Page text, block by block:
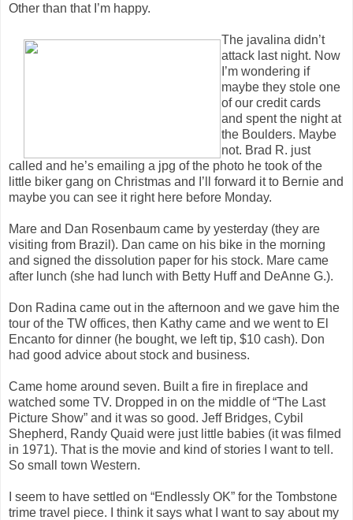
Other than that I’m happy.
The javalina didn’t
attack last night. Now
I’m wondering if
maybe they stole one
of our credit cards
and spent the night at
the Boulders. Maybe
not. Brad R. just
called and he’s emailing a jpg of the photo he took of the
little biker gang on Christmas and I’ll forward it to Bernie and
maybe you can see it right here before Monday.
Mare and Dan Rosenbaum came by yesterday (they are
visiting from Brazil). Dan came on his bike in the morning
and signed the dissolution paper for his stock. Mare came
after lunch (she had lunch with Betty Huff and DeAnne G.).
Don Radina came out in the afternoon and we gave him the
tour of the TW offices, then Kathy came and we went to El
Encanto for dinner (he bought, we left tip, $10 cash). Don
had good advice about stock and business.
Came home around seven. Built a fire in fireplace and
watched some TV. Dropped in on the middle of “The Last
Picture Show” and it was so good. Jeff Bridges, Cybil
Shepherd, Randy Quaid were just little babies (it was filmed
in 1971). That is the movie and kind of stories I want to tell.
So small town Western.
I seem to have settled on “Endlessly OK” for the Tombstone
trime travel piece. I think it says what I want to say about my